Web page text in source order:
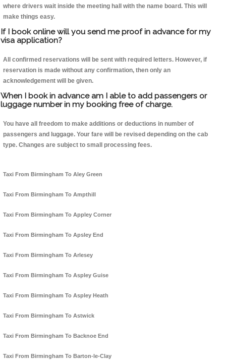
where drivers wait inside the meeting hall with the name board. This will
make things easy.
If I book online will you send me proof in advance for my
visa application?
All confirmed reservations will be sent with required letters. However, if
reservation is made without any confirmation, then only an
acknowledgement will be given.
When I book in advance am I able to add passengers or
luggage number in my booking free of charge.
You have all freedom to make additions or deductions in number of
passengers and luggage. Your fare will be revised depending on the cab
type. Changes are subject to small processing fees.
Taxi From Birmingham To Aley Green
Taxi From Birmingham To Ampthill
Taxi From Birmingham To Appley Corner
Taxi From Birmingham To Apsley End
Taxi From Birmingham To Arlesey
Taxi From Birmingham To Aspley Guise
Taxi From Birmingham To Aspley Heath
Taxi From Birmingham To Astwick
Taxi From Birmingham To Backnoe End
Taxi From Birmingham To Barton-le-Clay